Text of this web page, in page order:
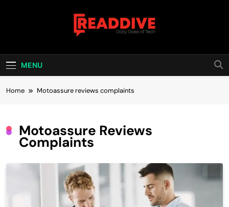
Read Dive
MENU
Home Motoassure reviews complaints
Motoassure Reviews
Complaints